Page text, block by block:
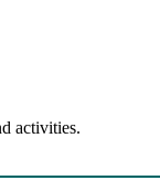
activities.